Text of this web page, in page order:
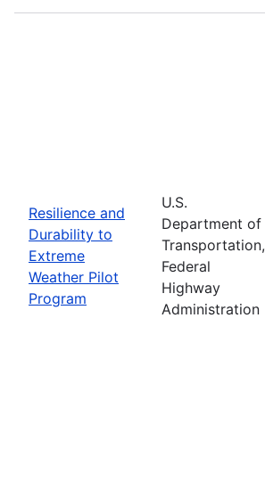
Resilience and
Durability to
Extreme
Weather Pilot
Program
U.S.
Department of
Transportation,
Federal
Highway
Administration